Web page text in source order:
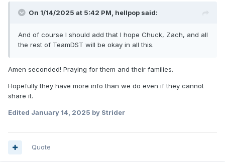
On 1/14/2025 at 5:42 PM, hellpop said:
And of course I should add that I hope Chuck, Zach, and all
the rest of TeamDST will be okay in all this.
Amen seconded! Praying for them and their families.
Hopefully they have more info than we do even if they cannot
share it.
Edited January 14, 2025 by Strider
Quote